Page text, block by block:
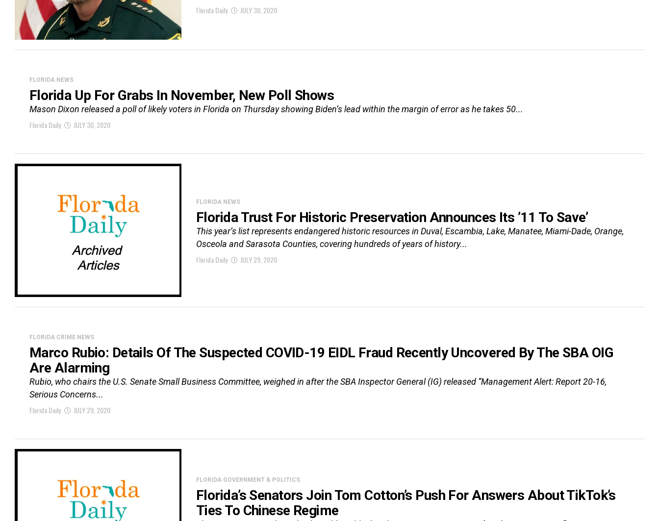
Florida Daily
JULY 30, 2020
FLORIDA NEWS
Florida Up For Grabs In November, New Poll Shows
Mason Dixon released a poll of likely voters in Florida on Thursday showing Biden’s lead within the margin of error as he takes 50...
Florida Daily
JULY 30, 2020
FLORIDA NEWS
Florida Trust For Historic Preservation Announces Its ’11 To Save’
This year’s list represents endangered historic resources in Duval, Escambia, Lake, Manatee, Miami-Dade, Orange,
Osceola and Sarasota Counties, covering hundreds of years of history...
Florida Daily
JULY 29, 2020
FLORIDA CRIME NEWS
Marco Rubio: Details Of The Suspected COVID-19 EIDL Fraud Recently Uncovered By The SBA OIG
Are Alarming
Rubio, who chairs the U.S. Senate Small Business Committee, weighed in after the SBA Inspector General (IG) released “Management Alert: Report 20-16,
Serious Concerns...
Florida Daily
JULY 29, 2020
FLORIDA GOVERNMENT & POLITICS
Florida’s Senators Join Tom Cotton’s Push For Answers About TikTok’s
Ties To Chinese Regime